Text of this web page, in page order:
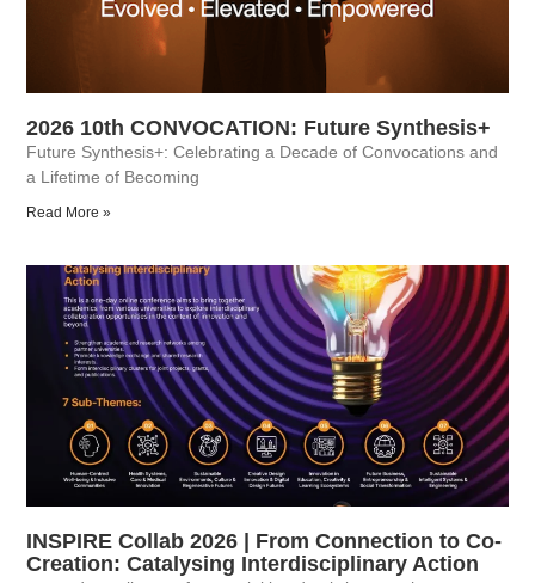
2026 10th CONVOCATION: Future Synthesis+
Future Synthesis+: Celebrating a Decade of Convocations and
a Lifetime of Becoming
Read More »
INSPIRE Collab 2026 | From Connection to Co-
Creation: Catalysing Interdisciplinary Action